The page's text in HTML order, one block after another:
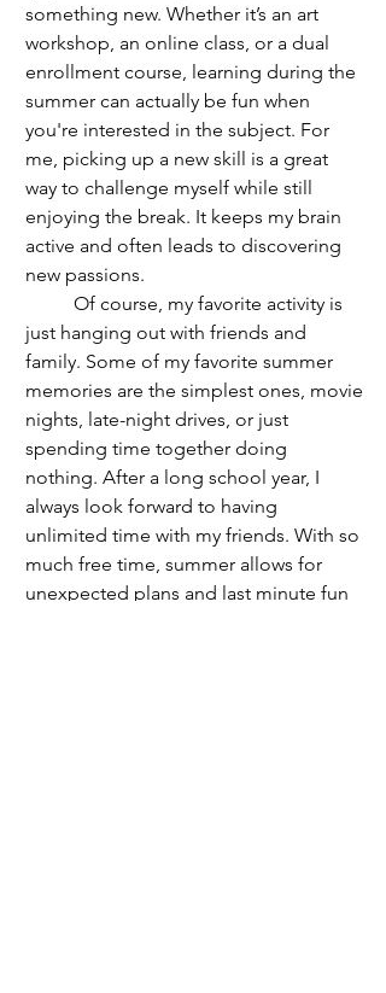
something new. Whether it’s an art
workshop, an online class, or a dual
enrollment course, learning during the
summer can actually be fun when
you're interested in the subject. For
me, picking up a new skill is a great
way to challenge myself while still
enjoying the break. It keeps my brain
active and often leads to discovering
new passions.
just hanging out with friends and
family. Some of my favorite summer
memories are the simplest ones, movie
nights, late-night drives, or just
spending time together doing
nothing. After a long school year, I
always look forward to having
unlimited time with my friends. With so
much free time, summer allows for
unexpected plans and last minute fun